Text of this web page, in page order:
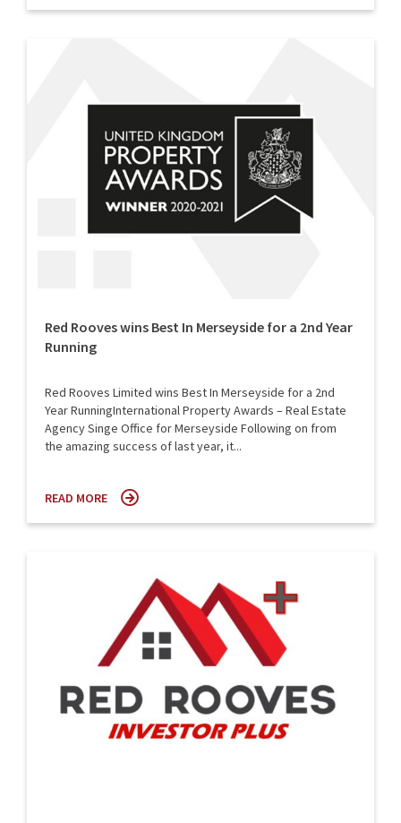
Red Rooves wins Best In Merseyside for a 2nd Year
Running
Red Rooves Limited wins Best In Merseyside for a 2nd
Year RunningInternational Property Awards – Real Estate
Agency Singe Office for Merseyside Following on from
the amazing success of last year, it...
READ MORE